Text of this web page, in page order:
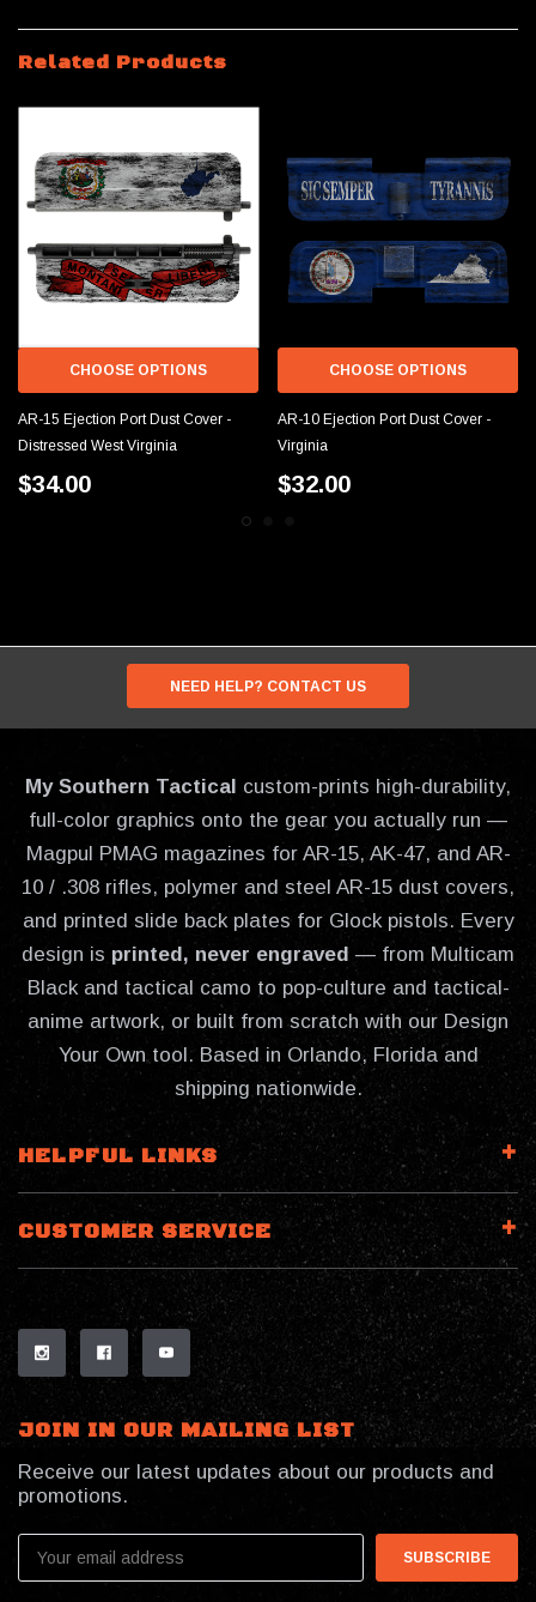
Related Products
CHOOSE OPTIONS
AR-15 Ejection Port Dust Cover -
Distressed West Virginia
$34.00
CHOOSE OPTIONS
AR-10 Ejection Port Dust Cover -
Virginia
$32.00
NEED HELP? CONTACT US
My Southern Tactical custom-prints high-durability,
full-color graphics onto the gear you actually run —
Magpul PMAG magazines for AR-15, AK-47, and AR-
10 / .308 rifles, polymer and steel AR-15 dust covers,
and printed slide back plates for Glock pistols. Every
design is printed, never engraved — from Multicam
Black and tactical camo to pop-culture and tactical-
anime artwork, or built from scratch with our Design
Your Own tool. Based in Orlando, Florida and
shipping nationwide.
HELPFUL LINKS
CUSTOMER SERVICE
JOIN IN OUR MAILING LIST
Receive our latest updates about our products and
promotions.
Address